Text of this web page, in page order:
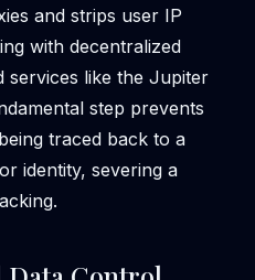
and strips user IP
with decentralized
services like the Jupiter
step prevents
traced back to a
identity, severing a